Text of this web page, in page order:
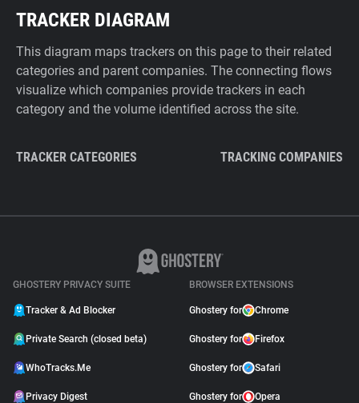
TRACKER DIAGRAM
This diagram maps trackers on this page to their related
categories and parent companies. The connecting flows
visualize which companies provide trackers in each
category and the volume identified across the site.
TRACKER CATEGORIES TRACKING COMPANIES
GHOSTERY PRIVACY SUITE
Tracker & Ad Blocker
Private Search (closed beta)
WhoTracks.Me
Privacy Digest
BROWSER EXTENSIONS
Ghostery for Chrome
Ghostery for Firefox
Ghostery for Safari
Ghostery for Opera